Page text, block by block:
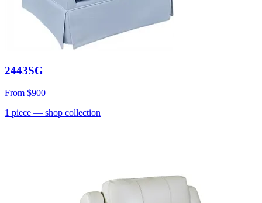
2443SG
From $900
1 piece — shop collection